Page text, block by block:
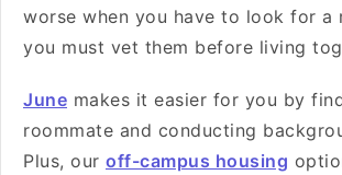
worse when you have to look for a
you must vet them before living
June makes it easier for you by
roommate and conducting
Plus, our off-campus housing